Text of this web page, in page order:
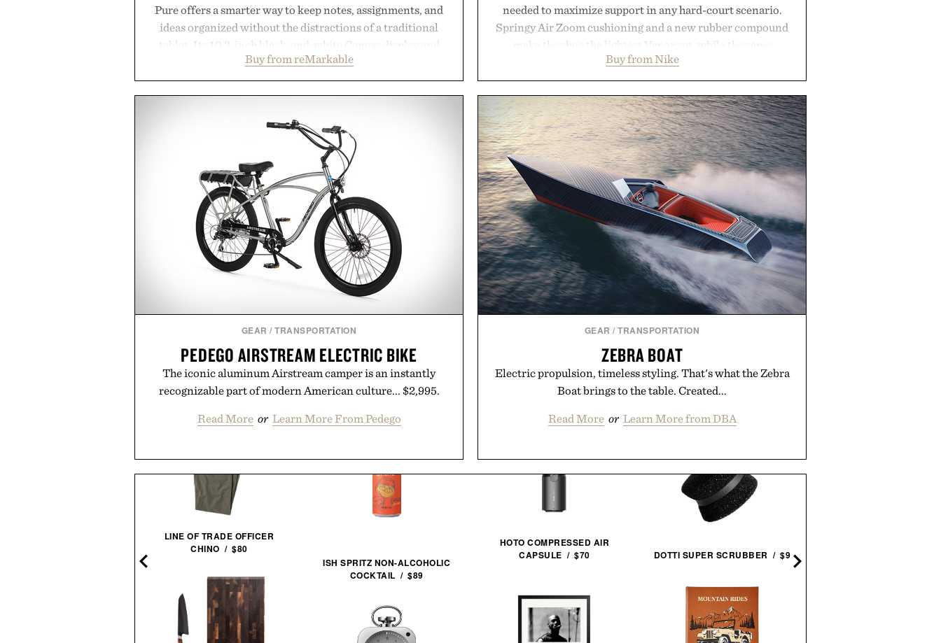
Pure offers a smarter way to keep notes, assignments, and
ideas organized without the distractions of a traditional
tablet. Its 10.3-inch black-and-white Canvas display and
textured writing surface recreate the feel of pen on paper,
while near-instant digital ink makes lectures, study
sessions, and brainstorming feel natural. Lightweight
three weeks on a charge, it also syncs with Google Drive,
OneDrive, Dropbox, and popular calendar platforms, with
handwriting search, text conversion, and AI-powered
summaries helping students spend less time organizing
notes and more time learning.
Presented by reMarkable.
Buy from reMarkable
needed to maximize support in any hard-court scenario.
Springy Air Zoom cushioning and a new rubber compound
make the shoe the lightest Vapor yet, while the same
midsole foam and outsole tread from the Vapor 2 continue
to secure your footing for sharper cuts during side-to-side
rallies and quick scrambles at the net. Structurally refined
with a deeper flex notch for improved flexibility and
responsiveness, the Vapor Pro 3 is ready from the opening
serve to wherever life takes you long after the final point.
Presented by Nike.
Buy from Nike
GEAR /TRANSPORTATION
PEDEGO AIRSTREAM ELECTRIC BIKE
The iconic aluminum Airstream camper is an instantly
recognizable part of modern American culture... $2,995.
Read More or Learn More From Pedego
GEAR /TRANSPORTATION
ZEBRA BOAT
Electric propulsion, timeless styling. That's what the Zebra
Boat brings to the table. Created...
Read More or Learn More from DBA
LINE OF TRADE OFFICER
CHINO / $80
ISH SPRITZ NON-ALCOHOLIC
COCKTAIL / $89
HOTO COMPRESSED AIR
CAPSULE / $70
DOTTI SUPER SCRUBBER / $9